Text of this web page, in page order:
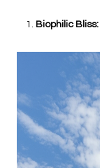
Biophilic Bliss: